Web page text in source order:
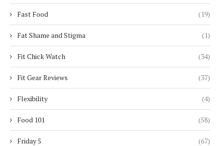
Fast Food (19)
Fat Shame and Stigma (1)
Fit Chick Watch (34)
Fit Gear Reviews (37)
Flexibility (4)
Food 101 (58)
Friday 5 (67)